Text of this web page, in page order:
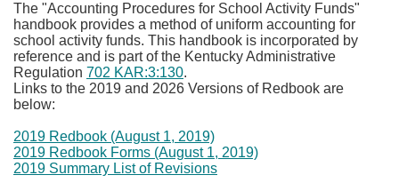
​The "Accounting Procedures for School Activity Funds"
handbook provides a method of uniform accounting for
school activity funds. This handbook is incorporated by
reference and is part of the Kentucky Administrative
Regulation 702 KAR:3:130.
Links to the 2019 and 2026 Versions of Redbook are
below:
2019 Redbook (August 1, 2019)
2019 Redbook Forms (August 1, 2019)
2019 Summary List of Revisions